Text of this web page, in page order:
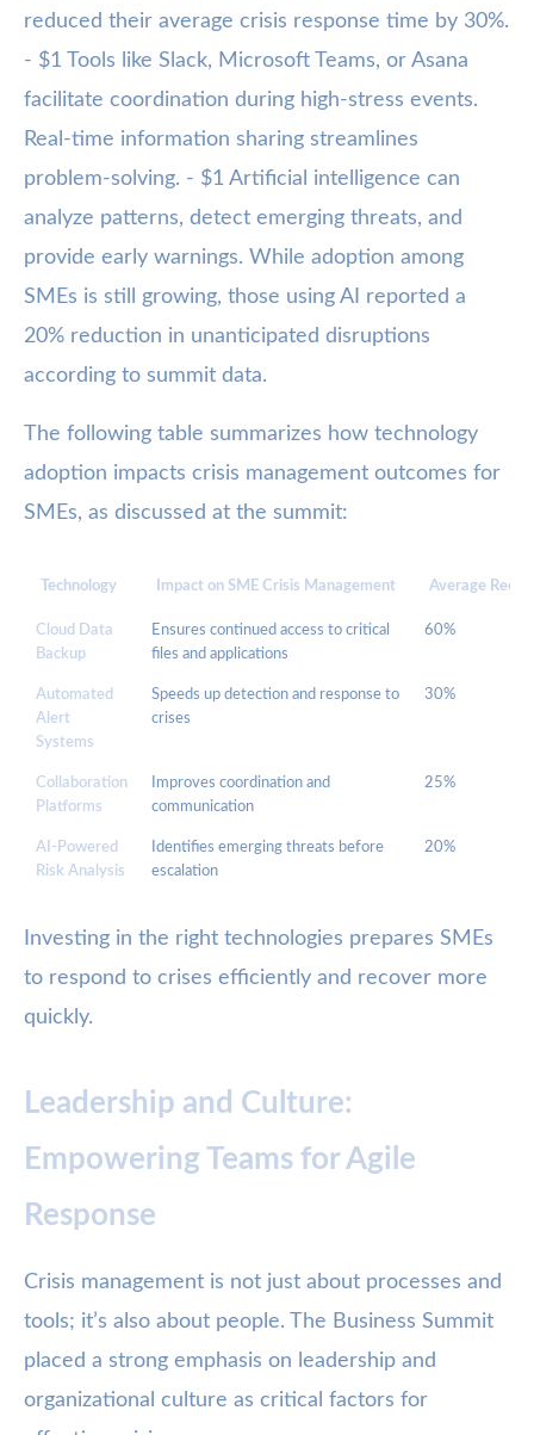
reduced their average crisis response time by 30%.
- $1 Tools like Slack, Microsoft Teams, or Asana
facilitate coordination during high-stress events.
Real-time information sharing streamlines
problem-solving. - $1 Artificial intelligence can
analyze patterns, detect emerging threats, and
provide early warnings. While adoption among
SMEs is still growing, those using AI reported a
20% reduction in unanticipated disruptions
according to summit data.
The following table summarizes how technology
adoption impacts crisis management outcomes for
SMEs, as discussed at the summit:
Technology Impact on SME Crisis Management Average
Cloud Data
Backup
Ensures continued access to critical
files and applications
60%
Automated
Alert
Systems
Speeds up detection and response to
crises
30%
Collaboration
Platforms
Improves coordination and
communication
25%
AI-Powered
Risk Analysis
Identifies emerging threats before
escalation
20%
Investing in the right technologies prepares SMEs
to respond to crises efficiently and recover more
quickly.
Leadership and Culture:
Empowering Teams for Agile
Response
Crisis management is not just about processes and
tools; it’s also about people. The Business Summit
placed a strong emphasis on leadership and
organizational culture as critical factors for